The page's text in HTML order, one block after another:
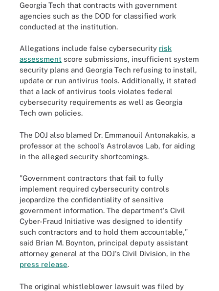
Georgia Tech that contracts with government
agencies such as the DOD for classified work
conducted at the institution.
Allegations include false cybersecurity risk
assessment score submissions, insufficient system
security plans and Georgia Tech refusing to install,
update or run antivirus tools. Additionally, it stated
that a lack of antivirus tools violates federal
cybersecurity requirements as well as Georgia
Tech own policies.
The DOJ also blamed Dr. Emmanouil Antonakakis, a
professor at the school's Astrolavos Lab, for aiding
in the alleged security shortcomings.
"Government contractors that fail to fully
implement required cybersecurity controls
jeopardize the confidentiality of sensitive
government information. The department's Civil
Cyber-Fraud Initiative was designed to identify
such contractors and to hold them accountable,"
said Brian M. Boynton, principal deputy assistant
attorney general at the DOJ's Civil Division, in the
press release.
The original whistleblower lawsuit was filed by